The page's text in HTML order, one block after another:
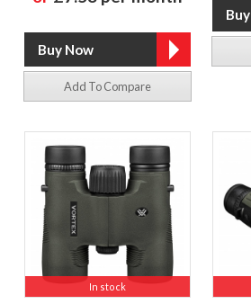
Add To Compare
In stock